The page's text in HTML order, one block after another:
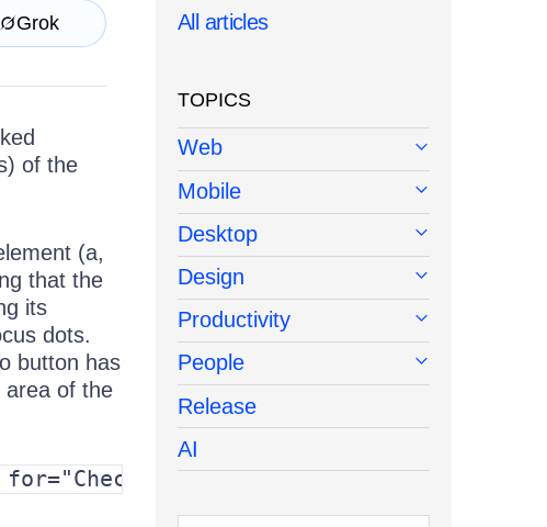
Grok
of the
(a,
that the
its
dots.
button has
area of the
label>
All articles
TOPICS
Web
Mobile
Desktop
Design
Productivity
People
Release
AI